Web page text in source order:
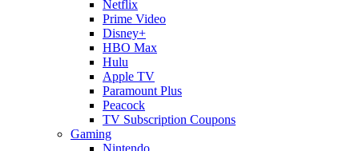
Netflix
Prime Video
Disney+
HBO Max
Hulu
Apple TV
Paramount Plus
Peacock
TV Subscription Coupons
Gaming
Nintendo